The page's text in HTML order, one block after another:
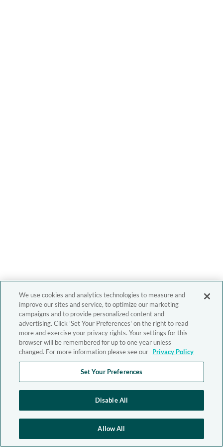
We use cookies and analytics technologies to measure and
improve our sites and service, to optimize our marketing
campaigns and to provide personalized content and
advertising. Click 'Set Your Preferences' on the right to read
more and exercise your privacy rights. Your settings for this
browser will be remembered for up to one year unless
changed. For more information please see our Privacy Policy
Set Your Preferences
Disable All
Allow All